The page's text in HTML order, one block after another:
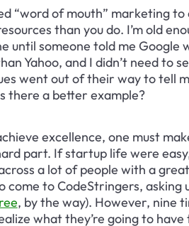
“word of mouth” marketing
than you do. I’m old
until someone told me Google
Yahoo, and I didn’t need to
went out of their way to tell
there a better example?
excellence, one must
part. If startup life were
a lot of people with a
to CodeStringers, asking
, by the way). However, nine
what they’re going to